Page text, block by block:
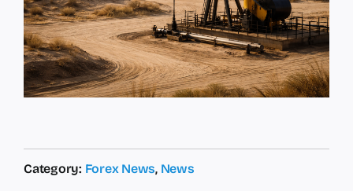
Category: Forex News, News